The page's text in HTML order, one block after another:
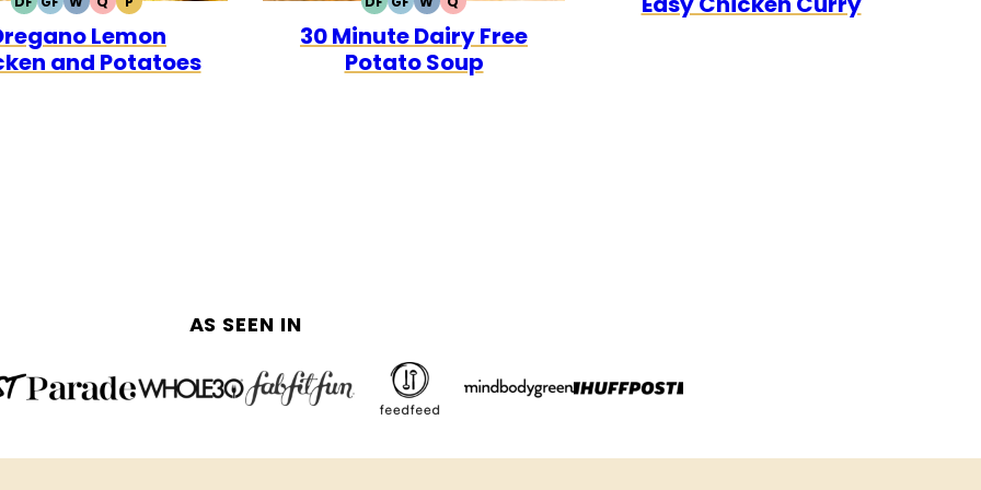
DAIRY
FREE
GLUTEN
FREE
WHOLE30
QUICKPALEO
Lemon
and Potatoes
DAIRY
FREE
GLUTEN
FREE
WHOLE30
QUICK
30 Minute Dairy Free
Potato Soup
AS SEEN IN